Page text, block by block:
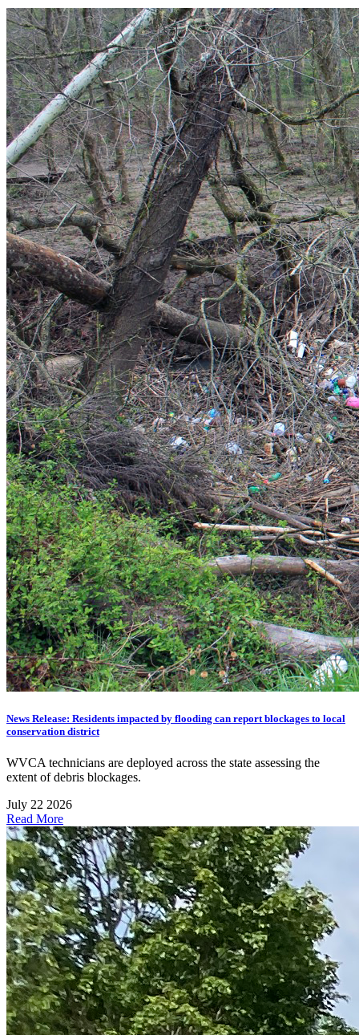
News Release: Residents impacted by flooding can report blockages to local
conservation district
WVCA technicians are deployed across the state assessing the
extent of debris blockages.
July 22 2026
Read More